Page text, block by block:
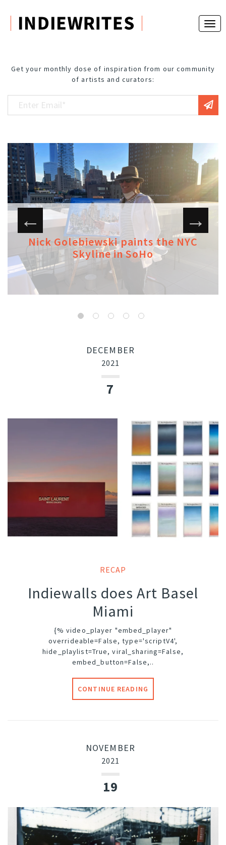
Get your monthly dose of inspiration from our community
of artists and curators:
Nick Golebiewski paints the NYC
Skyline in SoHo
DECEMBER
2021
7
RECAP
Indiewalls does Art Basel
Miami
{% video_player "embed_player"
overrideable=False, type='scriptV4',
hide_playlist=True, viral_sharing=False,
embed_button=False,..
CONTINUE READING
NOVEMBER
2021
19